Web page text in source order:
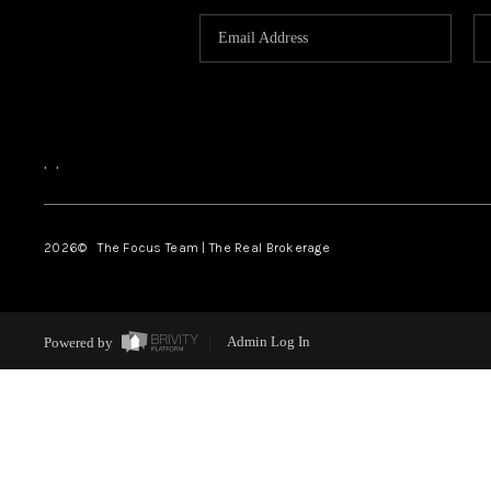
, ,
2026© The Focus Team | The Real Brokerage
Powered by Admin Log In